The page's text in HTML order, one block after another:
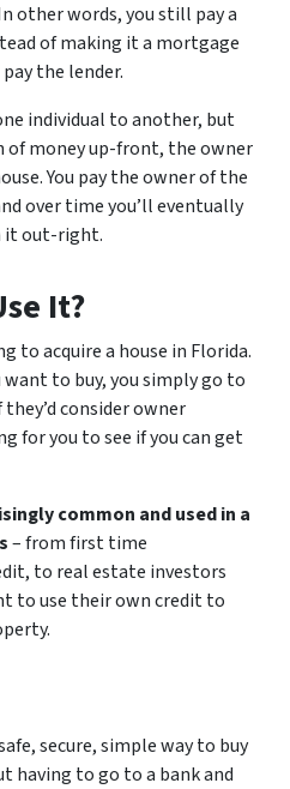
other words, you still pay a
of making it a mortgage
the lender.
individual to another, but
of money up-front, the owner
You pay the owner of the
over time you’ll eventually
it out-right.
It?
to acquire a house in Florida.
want to buy, you simply go to
consider owner
for you to see if you can get
common and used in a
– from first time
to real estate investors
to use their own credit to
secure, simple way to buy
having to go to a bank and